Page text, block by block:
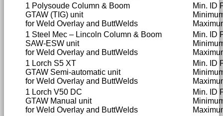
1 Polysoude Column & Boom
GTAW (TIG) unit
for Weld Overlay and ButtWelds
Min. ID
1 Steel Mec – Lincoln Column & Boom
SAW-ESW unit
for Weld Overlay and ButtWelds
Min. ID
1 Lorch S5 XT
GTAW Semi-automatic unit
for Weld Overlay and ButtWelds
Min. ID
1 Lorch V50 DC
GTAW Manual unit
for Weld Overlay and ButtWelds
Min. ID